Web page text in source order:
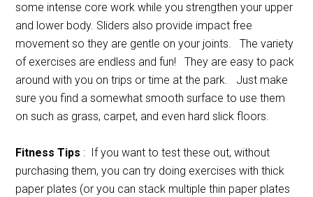
some intense core work while you strengthen your upper
and lower body. Sliders also provide impact free
movement so they are gentle on your joints. The variety
of exercises are endless and fun! They are easy to pack
around with you on trips or time at the park. Just make
sure you find a somewhat smooth surface to use them
on such as grass, carpet, and even hard slick floors.
Fitness Tips : If you want to test these out, without
purchasing them, you can try doing exercises with thick
paper plates (or you can stack multiple thin paper plates